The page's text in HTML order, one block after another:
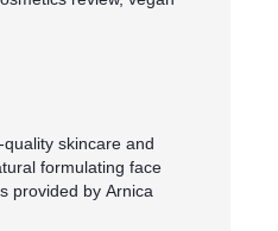
skincare and
formulating face
provided by Arnica